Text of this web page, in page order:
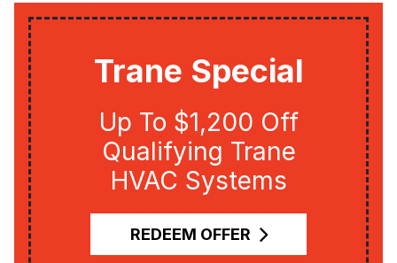
Trane Special
Up To $1,200 Off
Qualifying Trane
HVAC Systems
REDEEM OFFER